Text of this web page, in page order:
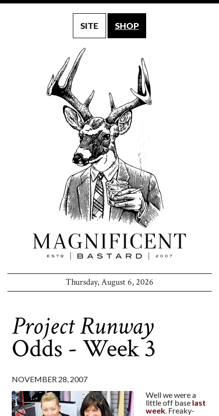
SITE SHOP
Thursday, August 6, 2026
Project Runway
Odds - Week 3
NOVEMBER 28, 2007
Well we were a
little off base last
week . Freaky-